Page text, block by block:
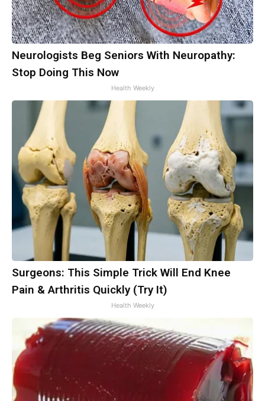
Neurologists Beg Seniors With Neuropathy:
Stop Doing This Now
Health Weekly
Surgeons: This Simple Trick Will End Knee
Pain & Arthritis Quickly (Try It)
Health Weekly